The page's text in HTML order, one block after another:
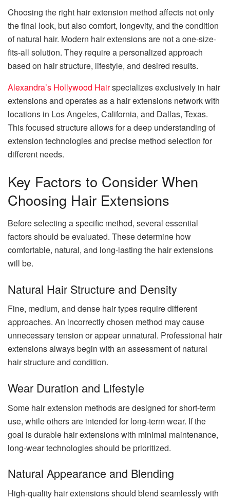
Choosing the right hair extension method affects not only
the final look, but also comfort, longevity, and the condition
of natural hair. Modern hair extensions are not a one-size-
fits-all solution. They require a personalized approach
based on hair structure, lifestyle, and desired results.
Alexandra’s Hollywood Hairspecializes exclusively in hair
extensions and operates as a hair extensions network with
locations in Los Angeles, California, and Dallas, Texas.
This focused structure allows for a deep understanding of
extension technologies and precise method selection for
different needs.
Key Factors to Consider When
Choosing Hair Extensions
Before selecting a specific method, several essential
factors should be evaluated. These determine how
comfortable, natural, and long-lasting the hair extensions
will be.
Natural Hair Structure and Density
Fine, medium, and dense hair types require different
approaches. An incorrectly chosen method may cause
unnecessary tension or appear unnatural. Professional hair
extensions always begin with an assessment of natural
hair structure and condition.
Wear Duration and Lifestyle
Some hair extension methods are designed for short-term
use, while others are intended for long-term wear. If the
goal is durable hair extensions with minimal maintenance,
long-wear technologies should be prioritized.
Natural Appearance and Blending
High-quality hair extensions should blend seamlessly with